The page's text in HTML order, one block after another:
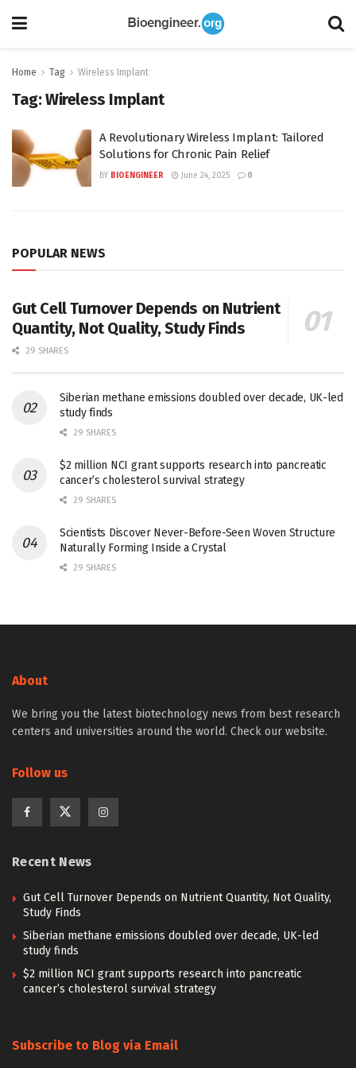
Home Tag Wireless Implant
Tag:Wireless Implant
A Revolutionary Wireless Implant: Tailored
Solutions for Chronic Pain Relief
BY BIOENGINEER June 24, 2025 0
POPULAR NEWS
Gut Cell Turnover Depends on Nutrient
Quantity, Not Quality, Study Finds
29 SHARES
Siberian methane emissions doubled over decade, UK-led
study finds
29 SHARES
$2 million NCI grant supports research into pancreatic
cancer’s cholesterol survival strategy
29 SHARES
Scientists Discover Never-Before-Seen Woven Structure
Naturally Forming Inside a Crystal
29 SHARES
About
We bring you the latest biotechnology news from best research
centers and universities around the world. Check our website.
Follow us
Recent News
Gut Cell Turnover Depends on Nutrient Quantity, Not Quality,
Study Finds
Siberian methane emissions doubled over decade, UK-led
study finds
$2 million NCI grant supports research into pancreatic
cancer’s cholesterol survival strategy
Subscribe to Blog via Email